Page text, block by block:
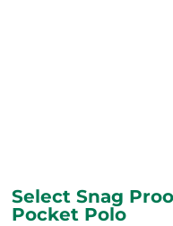
Select Snag
Pocket Polo